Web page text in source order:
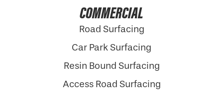
COMMERCIAL
Road Surfacing
Car Park Surfacing
Resin Bound Surfacing
Access Road Surfacing